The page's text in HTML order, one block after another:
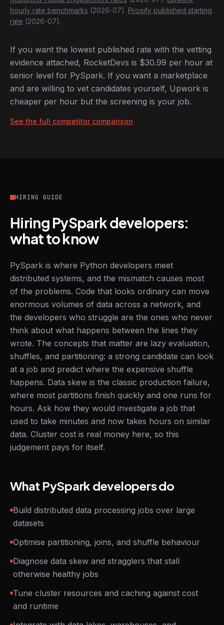
hourly rate benchmarks (2026-07). Proxify published starting
rate (2026-07).
If you want the lowest published rate with the vetting
evidence attached, RocketDevs is $30.99 per hour at
senior level for PySpark. If you want a marketplace
and are willing to vet candidates yourself, Upwork is
cheaper per hour but the screening is your job.
See the full competitor comparison
HIRING GUIDE
Hiring PySpark developers:
what to know
PySpark is where Python developers meet
distributed systems, and the mismatch causes most
of the problems. Code that looks ordinary can move
enormous volumes of data across a network, and
the developers who struggle are the ones who never
think about what happens between the lines they
wrote. The concepts that matter are lazy evaluation,
shuffles, and partitioning: a strong candidate can look
at a job and predict where the expensive shuffle
happens. Data skew is the classic production failure,
where most partitions finish quickly and one runs for
hours. Ask how they would investigate a job that
used to take minutes and now takes hours on similar
data. Cluster cost is real money here, so this
judgement pays for itself.
What PySpark developers do
Build distributed data processing jobs over large
datasets
Optimise partitioning, joins, and shuffle behaviour
Diagnose data skew and stragglers that stall
otherwise healthy jobs
Tune cluster resources and caching against cost
and runtime